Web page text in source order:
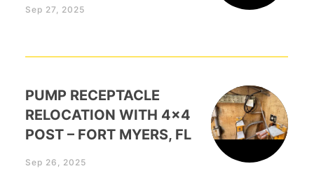
Sep 27, 2025
PUMP RECEPTACLE
RELOCATION WITH 4×4
POST – FORT MYERS, FL
Sep 26, 2025